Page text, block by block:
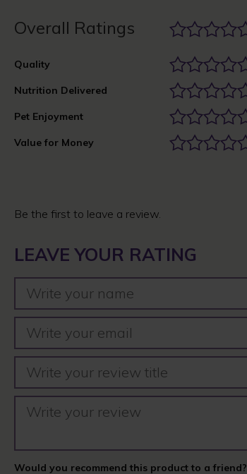
Overall Ratings
Quality
Nutrition Delivered
Pet Enjoyment
Value for Money
Be the first to leave a review.
LEAVE YOUR RATING
Would you recommend this product to a friend?